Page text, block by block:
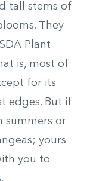
tall stems of
They
Plant
is, most of
for its
edges. But if
summers or
yours
you to